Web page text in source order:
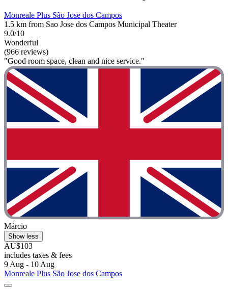
Monreale Plus São Jose dos Campos
1.5 km from Sao Jose dos Campos Municipal Theater
9.0/10
Wonderful
(966 reviews)
"Good room space, clean and nice service."
Márcio
Show less
AU$103
includes taxes & fees
9 Aug - 10 Aug
Monreale Plus São Jose dos Campos